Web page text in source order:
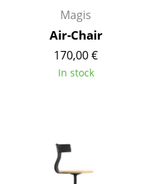
Magis
Air-Chair
170,00 €
In stock